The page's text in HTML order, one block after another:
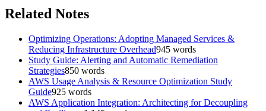
Related Notes
Optimizing Operations: Adopting Managed Services &
Reducing Infrastructure Overhead945 words
Study Guide: Alerting and Automatic Remediation
Strategies850 words
AWS Usage Analysis & Resource Optimization Study
Guide925 words
AWS Application Integration: Architecting for Decoupling